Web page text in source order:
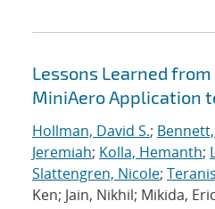
Lessons Learned
MiniAero Application
Hollman, David S.; Bennett,
Jeremiah; Kolla, Hemanth;
Slattengren, Nicole;
Ken; Jain, Nikhil; Mikida, Eric